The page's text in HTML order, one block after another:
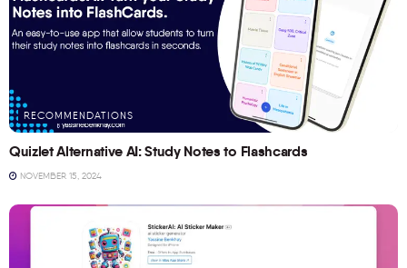
RECOMMENDATIONS
Quizlet Alternative AI: Study Notes to Flashcards
NOVEMBER 15, 2024